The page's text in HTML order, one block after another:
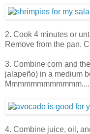
2. Cook 4 minutes or
Remove from the pan.
3. Combine corn and
jalapeño) in a medium
4. Combine juice, oil,